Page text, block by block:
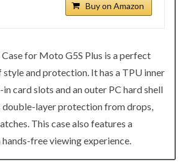
Buy on Amazon
for Moto G5S Plus is a perfect
and protection. It has a TPU inner
card slots and an outer PC hard shell
double-layer protection from drops,
This case also features a
free viewing experience.